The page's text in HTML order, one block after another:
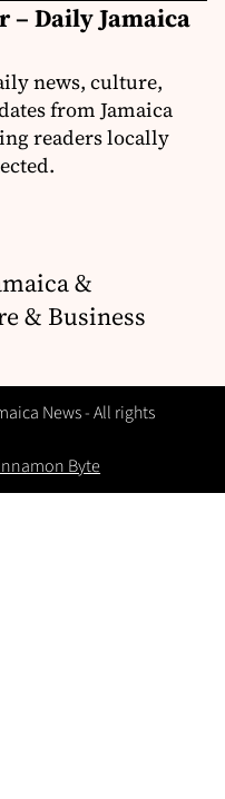
– Daily Jamaica
news, culture,
from Jamaica
readers locally
&
& Business
News - All rights
Byte